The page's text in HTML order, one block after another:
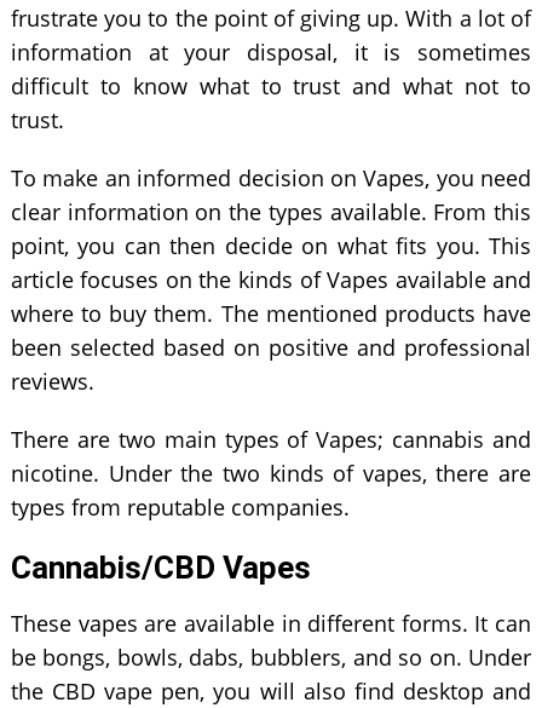
frustrate you to the point of giving up. With a lot of
information at your disposal, it is sometimes
difficult to know what to trust and what not to
trust.
To make an informed decision on Vapes, you need
clear information on the types available. From this
point, you can then decide on what fits you. This
article focuses on the kinds of Vapes available and
where to buy them. The mentioned products have
been selected based on positive and professional
reviews.
There are two main types of Vapes; cannabis and
nicotine. Under the two kinds of vapes, there are
types from reputable companies.
Cannabis/CBD Vapes
These vapes are available in different forms. It can
be bongs, bowls, dabs, bubblers, and so on. Under
the CBD vape pen, you will also find desktop and